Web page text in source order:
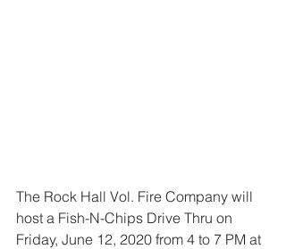
The Rock Hall Vol. Fire Company will
host a Fish-N-Chips Drive Thru on
Friday, June 12, 2020 from 4 to 7 PM at